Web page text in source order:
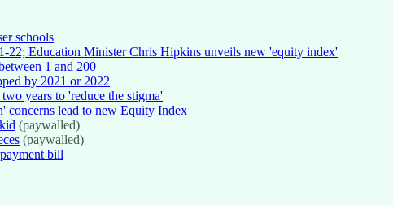
schools
22; Education Minister Chris Hipkins unveils new 'equity index'
1 and 200
by 2021 or 2022
years to 'reduce the stigma'
concerns lead to new Equity Index
(paywalled)
(paywalled)
bill